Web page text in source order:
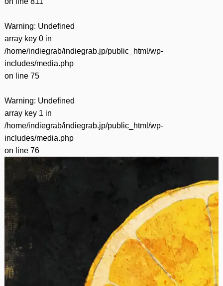
Warning: Undefined
array key 0 in
/home/indiegrab/indiegrab.jp/public_html/wp-
includes/media.php
on line 75
Warning: Undefined
array key 1 in
/home/indiegrab/indiegrab.jp/public_html/wp-
includes/media.php
on line 76